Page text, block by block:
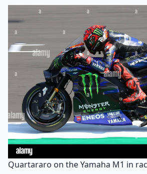
Quartararo on the Yamaha M1 in